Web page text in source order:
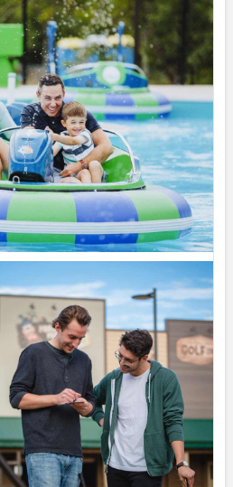
chance of fun!
spent poolside, making
and soaking up the
friends. Whether you’re...